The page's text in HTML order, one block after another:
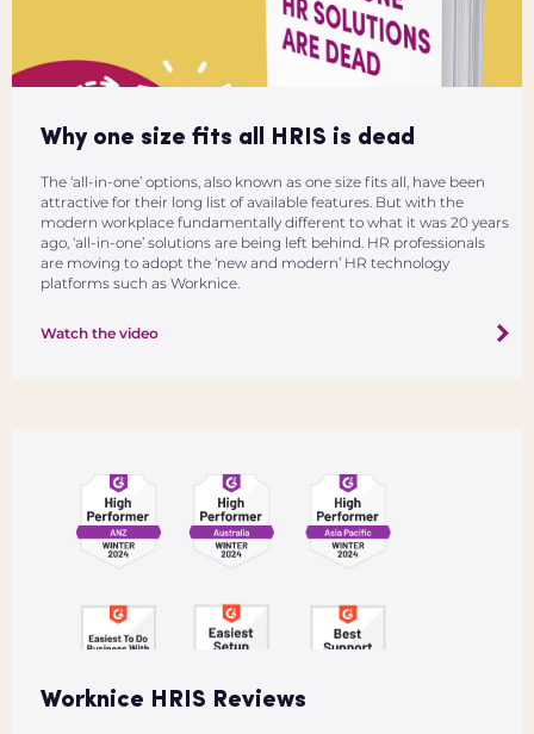
Why one size fits all HRIS is dead
The ‘all-in-one’ options, also known as one size fits all, have been
attractive for their long list of available features. But with the
modern workplace fundamentally different to what it was 20 years
ago, ‘all-in-one’ solutions are being left behind. HR professionals
are moving to adopt the ‘new and modern’ HR technology
platforms such as Worknice.
Watch the video
Worknice HRIS Reviews